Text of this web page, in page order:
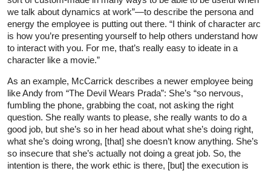
we talk about dynamics at work”—to describe the persona and
energy the employee is putting out there. “I think of character arc
is how you’re presenting yourself to help others understand how
to interact with you. For me, that’s really easy to ideate in a
character like a movie.”
As an example, McCarrick describes a newer employee being
like Andy from “The Devil Wears Prada”: She’s “so nervous,
fumbling the phone, grabbing the coat, not asking the right
question. She really wants to please, she really wants to do a
good job, but she’s so in her head about what she’s doing right,
what she’s doing wrong, [that] she doesn’t know anything. She’s
so insecure that she’s actually not doing a great job. So, the
intention is there, the work ethic is there, [but] the execution is